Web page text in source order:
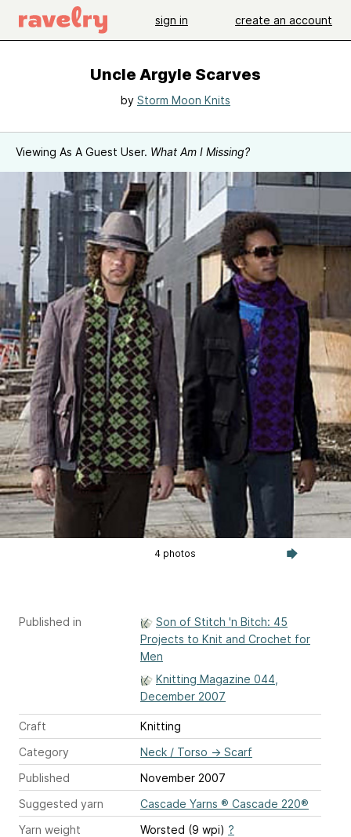
sign in create an account
Uncle Argyle Scarves
by Storm Moon Knits
Viewing As A Guest User. What Am I Missing?
4 photos
Published in
Son of Stitch 'n Bitch: 45
Projects to Knit and Crochet for
Men
Knitting Magazine 044,
December 2007
Craft
Knitting
Category
Neck / Torso → Scarf
Published
November 2007
Suggested yarn
Cascade Yarns ® Cascade 220®
Yarn weight
Worsted (9 wpi) ?